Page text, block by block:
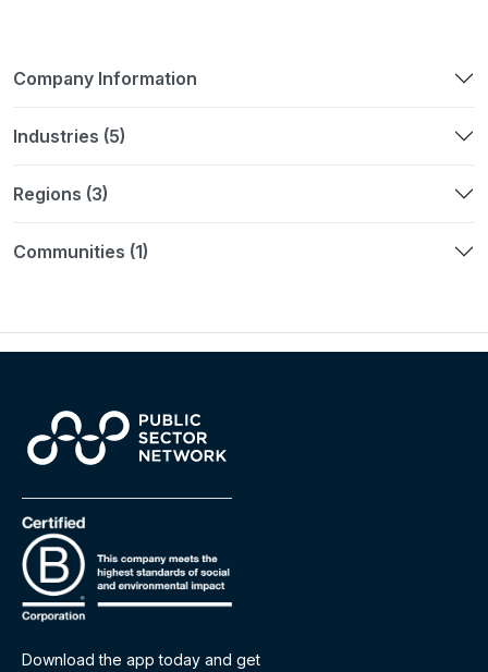
Company Information
Industries (5)
Regions (3)
Communities (1)
Download the app today and get